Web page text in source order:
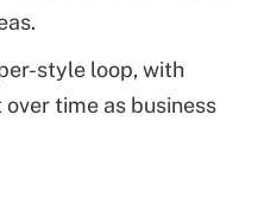
style loop, with
time as business